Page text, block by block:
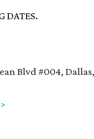
DATES.
Blvd #004, Dallas,